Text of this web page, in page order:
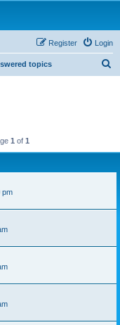
Login
Register
topics
1 of 1
pm